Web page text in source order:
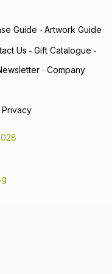
Guide - Artwork Guide
Us - Gift Catalogue -
- Company
Privacy